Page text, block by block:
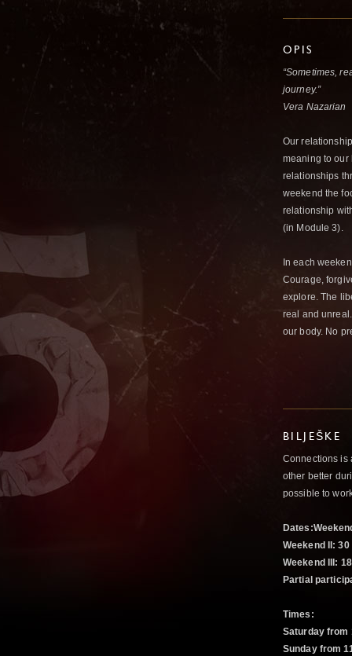
OPIS
“Sometimes,
journey.”
Vera Nazarian
Our
meaning to our
relationships
weekend the
relationship
(in Module 3).
In each
Courage,
explore. The
real and
our body. No
BILJEŠKE
Connections is
other better
possible to
Weekend II:
Weekend III:
Partial
Times:
Saturday from
Sunday from